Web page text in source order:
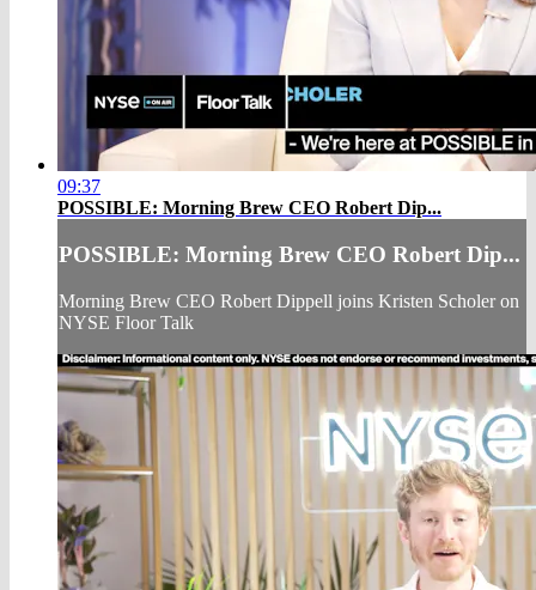
09:37
POSSIBLE: Morning Brew CEO Robert Dip...
POSSIBLE: Morning Brew CEO Robert Dip...
Morning Brew CEO Robert Dippell joins Kristen Scholer on
NYSE Floor Talk